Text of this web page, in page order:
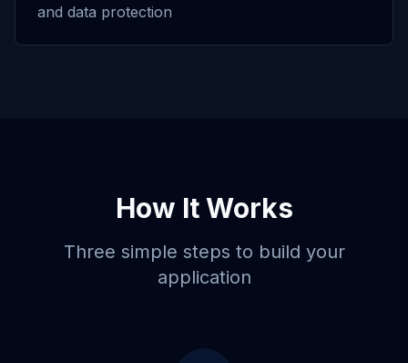
and data protection
How It Works
Three simple steps to build your
application